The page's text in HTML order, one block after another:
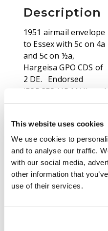
This website uses cookies
We use cookies to
and to analyse our traffic.
with our social media,
other information that
use of their services.
Description
1951 airmail envelope
to Essex with 5c on 4a
and 5c on ½a,
Hargeisa GPO CDS of
2 DE. Endorsed
'FORCES AIR MAIL and
with boxed
SOMALILAND SCOUTS
violet cachet